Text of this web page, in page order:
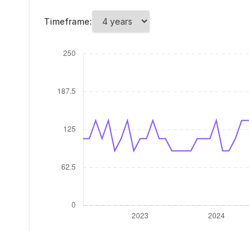
Timeframe: